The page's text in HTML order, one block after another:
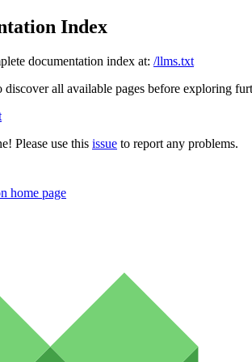
Index
documentation index at: /llms.txt
discover all available pages before exploring
Please use this issue to report any problems.
home page